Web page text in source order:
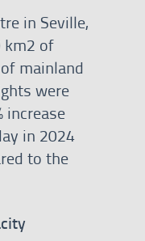
in Seville,
km2 of
mainland
were
increase
in 2024
to the